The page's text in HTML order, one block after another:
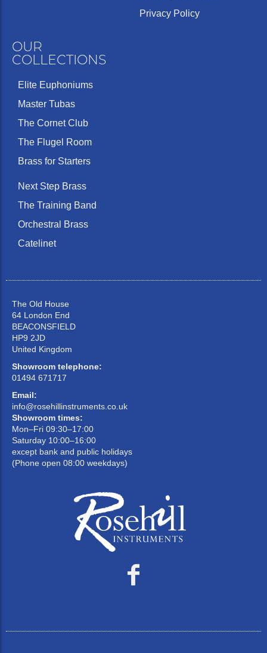
Privacy Policy
OUR
COLLECTIONS
Elite Euphoniums
Master Tubas
The Cornet Club
The Flugel Room
Brass for Starters
Next Step Brass
The Training Band
Orchestral Brass
Catelinet
The Old House
64 London End
BEACONSFIELD
HP9 2JD
United Kingdom
Showroom telephone:
01494 671717
Email:
info@rosehillinstruments.co.uk
Showroom times:
Mon–Fri 09:30–17:00
Saturday 10:00–16:00
except bank and public holidays
(Phone open 08:00 weekdays)